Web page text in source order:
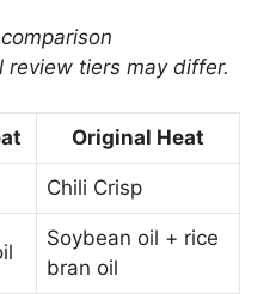
review tiers may differ.
Original Heat
Chili Crisp
Soybean oil + rice
bran oil